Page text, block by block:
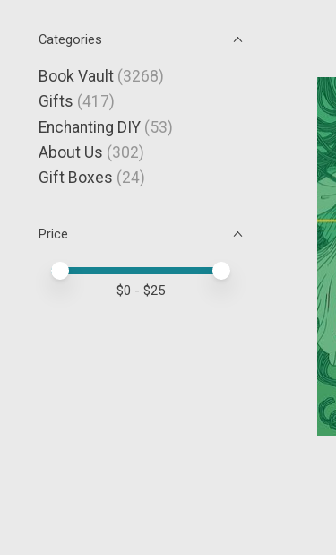
Categories
Book Vault (3268)
Gifts (417)
Enchanting DIY (53)
About Us (302)
Gift Boxes (24)
Price
Price minimum value
Price maximum value
$0 - $25